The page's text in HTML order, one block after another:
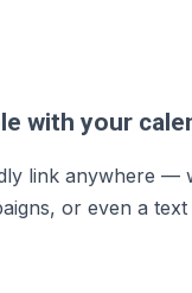
with your
link anywhere —
or even a text